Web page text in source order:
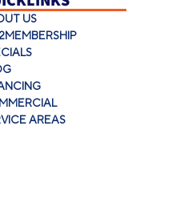
US
AREAS